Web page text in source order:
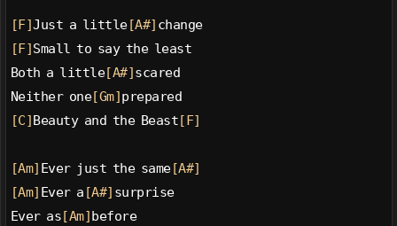
[F]Just a little[A#] change
[F] Small to say the least
Both a little[A#] scared
Neither one[Gm] prepared
[C] Beauty and the Beast [F]
[Am] Ever just the same[A#]
[Am] Ever a [A#] surprise
Ever as [Am] before